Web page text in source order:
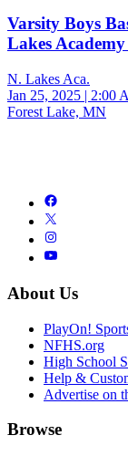
Varsity Boys
Lakes
N. Lakes Aca.
Jan 25, 2025 | 2:00
Forest Lake, MN
About Us
PlayOn!
NFHS.org
High School
Help &
Advertise on
Browse